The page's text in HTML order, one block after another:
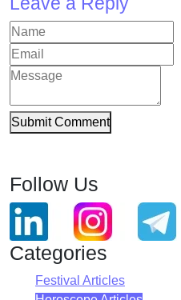
Submit Comment
Follow Us
Categories
Festival Articles